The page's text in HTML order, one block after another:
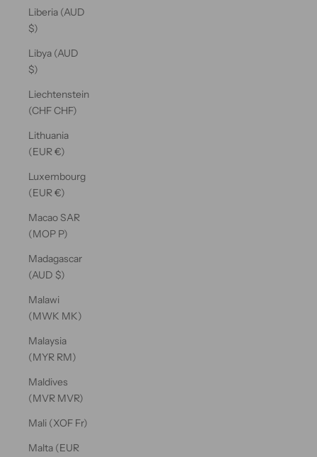
Liberia (AUD
$)
Libya (AUD
$)
Liechtenstein
(CHF CHF)
Lithuania
(EUR €)
Luxembourg
(EUR €)
Macao SAR
(MOP P)
Madagascar
(AUD $)
Malawi
(MWK MK)
Malaysia
(MYR RM)
Maldives
(MVR MVR)
Mali (XOF Fr)
Malta (EUR